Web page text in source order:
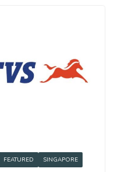
FEATURED SINGAPORE